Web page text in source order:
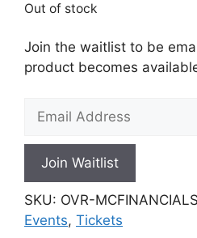
Out of stock
Join the waitlist to be
product becomes
t
y
o
Join Waitlist
SKU: OVR-
Events, Tickets